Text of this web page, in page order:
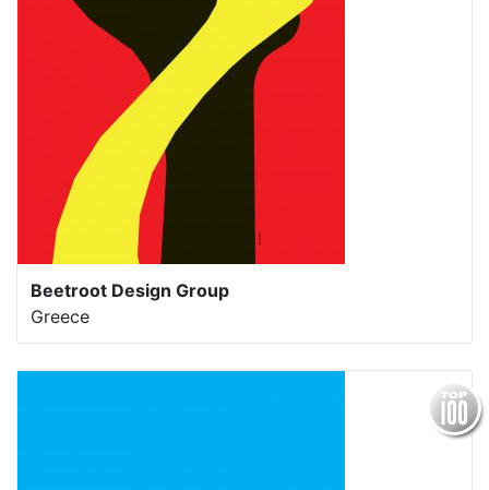
Beetroot Design Group
Greece